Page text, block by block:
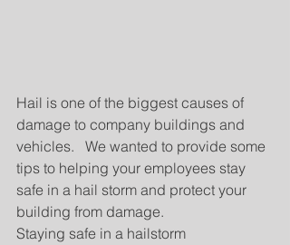
Hail is one of the biggest causes of
damage to company buildings and
vehicles.   We wanted to provide some
tips to helping your employees stay
safe in a hail storm and protect your
building from damage.
Staying safe in a hailstorm